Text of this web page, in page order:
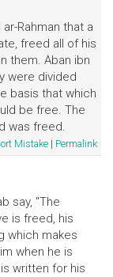
Rahman that a
freed all of his
them. Aban ibn
were divided
basis that which
be free. The
was freed.
Mistake | Permalink
say, "The
is freed, his
which makes
when he is
written for his